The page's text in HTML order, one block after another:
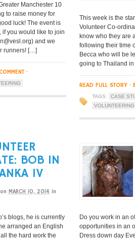
Manchester 10
to raise money for
luck! The event is
if you would like to join
) and we
runners! […]
·
This week is the
Volunteer Co-
know who they are
following their time
Becca who will be
going to Thailand
READ FULL STORY ·
TAGS:
CASE
VOLUNTEERING
BOB IN
IV
on MARCH 10, 2014 in
blogs, he is currently
arranged an English
the hard work the
Do you work in an
opportunities in an
Dress down day